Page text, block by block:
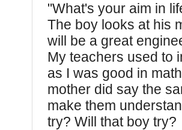
"What's your aim in
The boy looks at his
will be a great
My teachers used to
as I was good in
mother did say the
make them
try? Will that boy try?